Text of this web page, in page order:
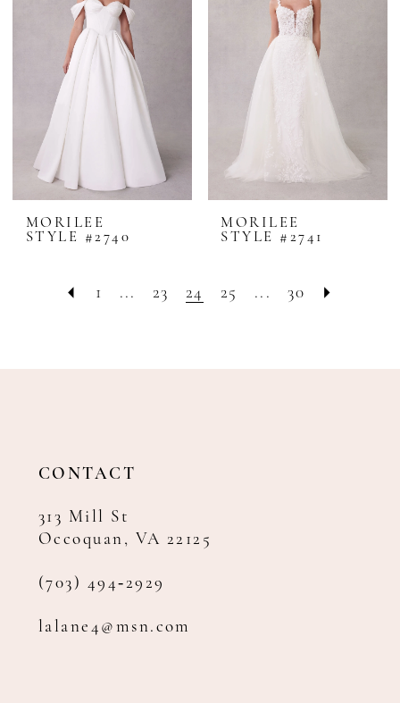
MORILEE
STYLE #2740
MORILEE
STYLE #2741
1 ... 23 24 25 ... 30
CONTACT
313 Mill St
Occoquan, VA 22125
(703) 494‑2929
lalane4@msn.com